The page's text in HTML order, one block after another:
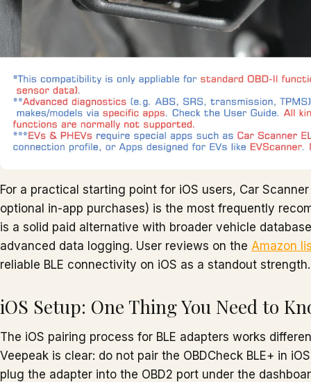
For a practical starting point for iOS users, Car
optional in-app purchases) is the most frequently
is a solid paid alternative with broader vehicle
advanced data logging. User reviews on the Amazon
reliable BLE connectivity on iOS as a standout strength.
iOS Setup: One Thing You Need to
The iOS pairing process for BLE adapters works
Veepeak is clear: do not pair the OBDCheck BLE+ in
plug the adapter into the OBD2 port under the